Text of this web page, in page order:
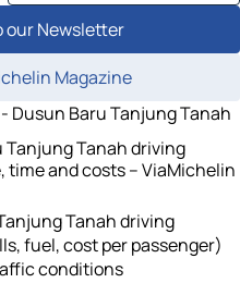
our Newsletter
Magazine
Dusun Baru Tanjung Tanah
Tanjung Tanah driving
and costs – ViaMichelin
Tanah driving
fuel, cost per passenger)
conditions